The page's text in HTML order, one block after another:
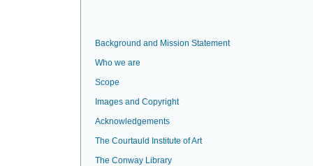
Background and Mission Statement
Who we are
Scope
Images and Copyright
Acknowledgements
The Courtauld Institute of Art
The Conway Library